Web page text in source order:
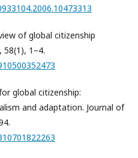
of global citizenship
58(1), 1–4.
global citizenship:
and adaptation. Journal of